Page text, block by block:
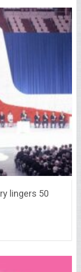
lingers 50